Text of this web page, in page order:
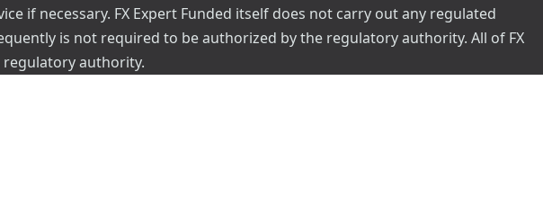
if necessary. FX Expert Funded itself does not carry out any regulated
is not required to be authorized by the regulatory authority. All of FX
regulatory authority.